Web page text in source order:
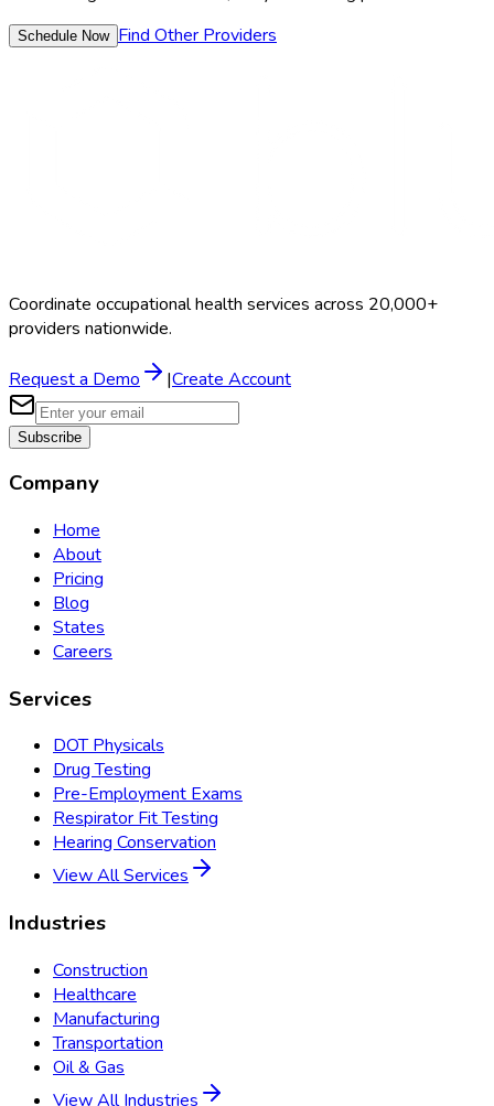
Schedule Now Find Other Providers
Coordinate occupational health services across 20,000+
providers nationwide.
Request a Demo |Create Account
Subscribe
Company
Home
About
Pricing
Blog
States
Careers
Services
DOT Physicals
Drug Testing
Pre-Employment Exams
Respirator Fit Testing
Hearing Conservation
View All Services
Industries
Construction
Healthcare
Manufacturing
Transportation
Oil & Gas
View All Industries